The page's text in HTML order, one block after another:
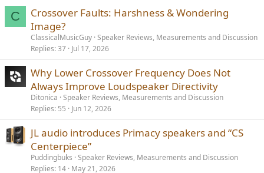
C
Crossover Faults: Harshness & Wondering
Image?
ClassicalMusicGuy Speaker Reviews, Measurements and Discussion
Replies 37 Jul 17, 2026
Why Lower Crossover Frequency Does Not
Always Improve Loudspeaker Directivity
Ditonica Speaker Reviews, Measurements and Discussion
Replies 55 Jun 12, 2026
JL audio introduces Primacy speakers and “CS
Centerpiece”
Puddingbuks Speaker Reviews, Measurements and Discussion
Replies 14 May 21, 2026